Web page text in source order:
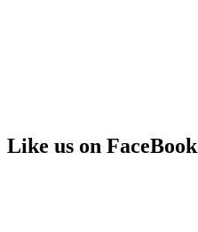
Like us on FaceBook